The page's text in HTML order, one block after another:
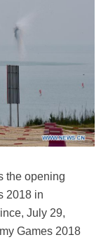
the opening
2018 in
July 29,
Games 2018